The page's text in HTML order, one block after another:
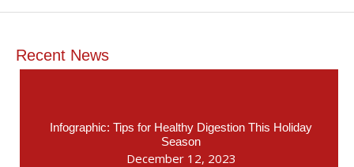
Recent News
Infographic: Tips for Healthy Digestion This Holiday
Season
December 12, 2023